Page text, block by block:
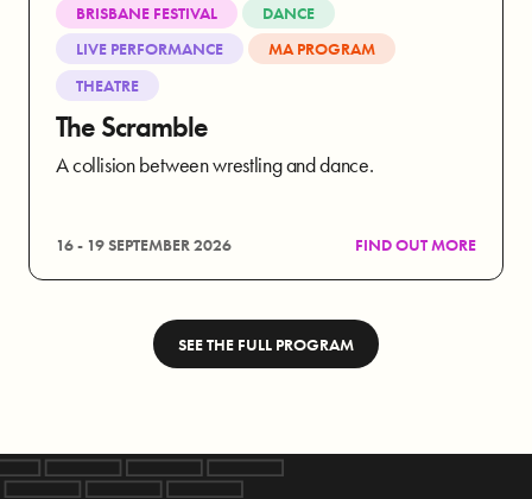
BRISBANE FESTIVAL
DANCE
LIVE PERFORMANCE
MA PROGRAM
THEATRE
The Scramble
A collision between wrestling and dance.
16 - 19 SEPTEMBER 2026 FIND OUT MORE
SEE THE FULL PROGRAM